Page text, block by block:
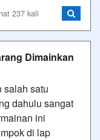
237 kali
Dimainkan
salah satu
dahulu sangat
ini
di lap